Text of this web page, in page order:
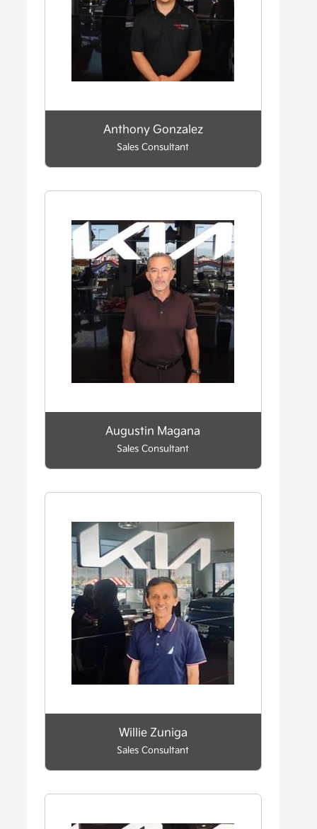
Anthony Gonzalez
Sales Consultant
Augustin Magana
Sales Consultant
Willie Zuniga
Sales Consultant